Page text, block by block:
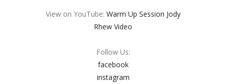
View on YouTube: Warm Up Session Jody
Rhew Video
Follow Us:
facebook
instagram